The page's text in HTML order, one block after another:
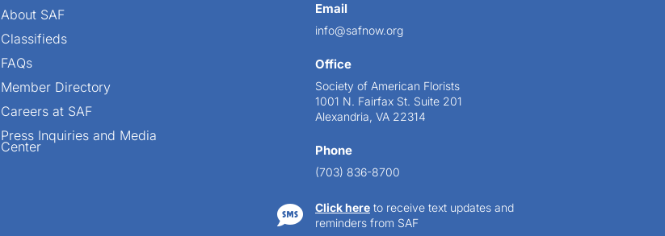
About SAF
Classifieds
FAQs
Member Directory
Careers at SAF
Press Inquiries and Media
Center
Email
info@safnow.org
Office
Society of American Florists
1001 N. Fairfax St. Suite 201
Alexandria, VA 22314
Phone
(703) 836-8700
 Click here to receive text updates and
reminders from SAF